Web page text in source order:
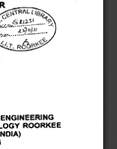
004-C RA L LI&Th.
-El
6P.12-31 .
ACCNo ......'per
pate....
. ..
...
Date .........
1....
‘10
ROORKEE